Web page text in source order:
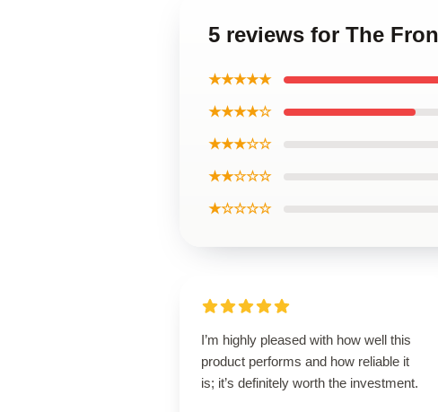
5 reviews for The
★★★★★
★★★★☆
★★★☆☆
★★☆☆☆
★☆☆☆☆
I’m highly pleased with how well this
product performs and how reliable it
is; it’s definitely worth the investment.